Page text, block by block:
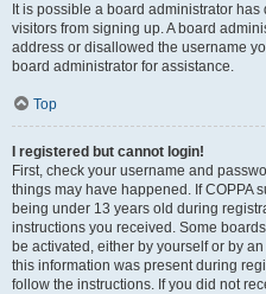
It is possible a board administrator
visitors from signing up. A board
address or disallowed the username
board administrator for assistance.
Top
I registered but cannot login!
First, check your username and
things may have happened. If COPPA
being under 13 years old during
instructions you received. Some
be activated, either by yourself or by
this information was present during
follow the instructions. If you did not